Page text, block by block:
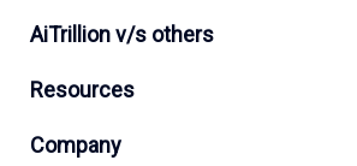
AiTrillion v/s others
Resources
Company